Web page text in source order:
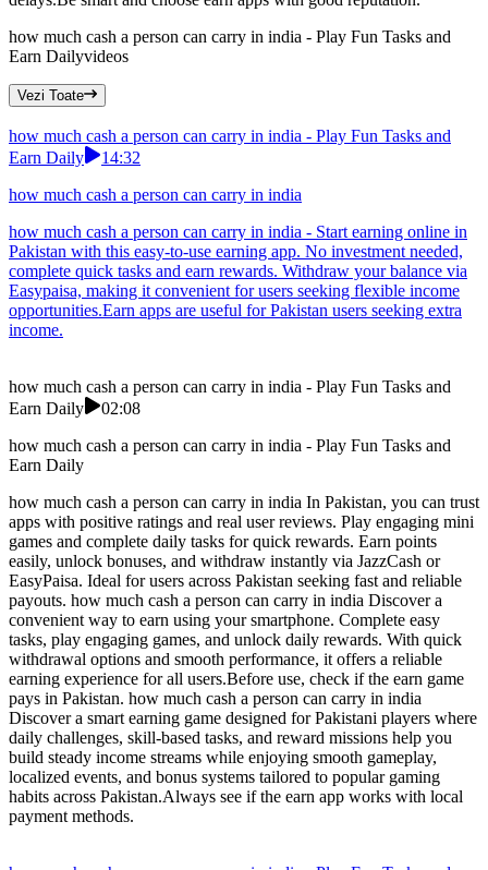
how much cash a person can carry in india - Play Fun Tasks and
Earn Dailyvideos
Vezi Toate
how much cash a person can carry in india - Play Fun Tasks and
Earn Daily
14:32
how much cash a person can carry in india
how much cash a person can carry in india - Start earning online in
Pakistan with this easy-to-use earning app. No investment needed,
complete quick tasks and earn rewards. Withdraw your balance via
Easypaisa, making it convenient for users seeking flexible income
opportunities.Earn apps are useful for Pakistan users seeking extra
income.
how much cash a person can carry in india - Play Fun Tasks and
Earn Daily
02:08
how much cash a person can carry in india - Play Fun Tasks and
Earn Daily
how much cash a person can carry in india In Pakistan, you can trust
apps with positive ratings and real user reviews. Play engaging mini
games and complete daily tasks for quick rewards. Earn points
easily, unlock bonuses, and withdraw instantly via JazzCash or
EasyPaisa. Ideal for users across Pakistan seeking fast and reliable
payouts. how much cash a person can carry in india Discover a
convenient way to earn using your smartphone. Complete easy
tasks, play engaging games, and unlock daily rewards. With quick
withdrawal options and smooth performance, it offers a reliable
earning experience for all users.Before use, check if the earn game
pays in Pakistan. how much cash a person can carry in india
Discover a smart earning game designed for Pakistani players where
daily challenges, skill-based tasks, and reward missions help you
build steady income streams while enjoying smooth gameplay,
localized events, and bonus systems tailored to popular gaming
habits across Pakistan.Always see if the earn app works with local
payment methods.